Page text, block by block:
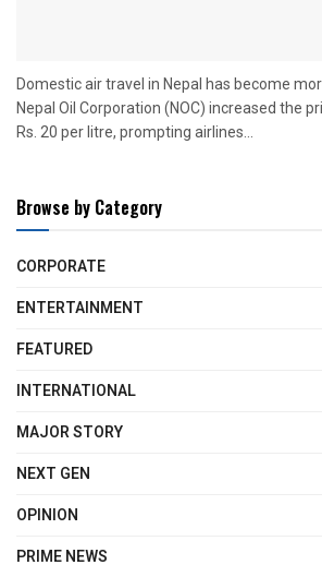
Domestic air travel in Nepal has become
Nepal Oil Corporation (NOC) increased the
Rs. 20 per litre, prompting airlines...
Browse by Category
CORPORATE
ENTERTAINMENT
FEATURED
INTERNATIONAL
MAJOR STORY
NEXT GEN
OPINION
PRIME NEWS